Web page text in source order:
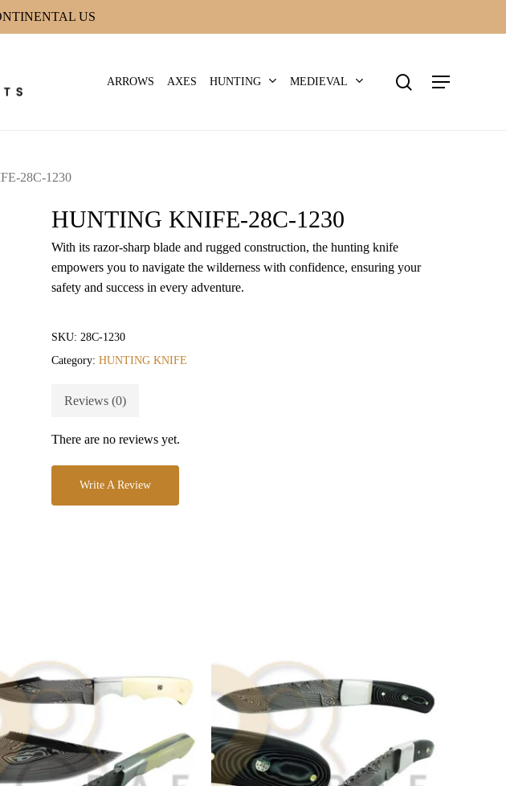
US
ARROWS AXES HUNTING MEDIEVAL
Menu
28C-1230
HUNTING KNIFE-28C-1230
With its razor-sharp blade and rugged construction, the hunting knife
empowers you to navigate the wilderness with confidence, ensuring your
safety and success in every adventure.
SKU: 28C-1230
Category: HUNTING KNIFE
Reviews (0)
There are no reviews yet.
Write A Review